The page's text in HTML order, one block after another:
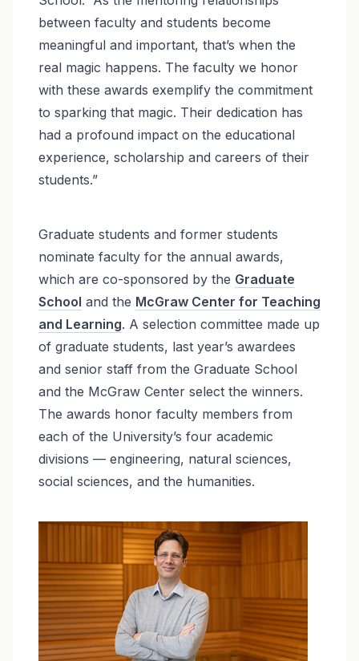
between faculty and students become
meaningful and important, that’s when the
real magic happens. The faculty we honor
with these awards exemplify the commitment
to sparking that magic. Their dedication has
had a profound impact on the educational
experience, scholarship and careers of their
students.”
Graduate students and former students
nominate faculty for the annual awards,
which are co-sponsored by the Graduate
School and the McGraw Center for Teaching
and Learning. A selection committee made up
of graduate students, last year’s awardees
and senior staff from the Graduate School
and the McGraw Center select the winners.
The awards honor faculty members from
each of the University’s four academic
divisions — engineering, natural sciences,
social sciences, and the humanities.
Image